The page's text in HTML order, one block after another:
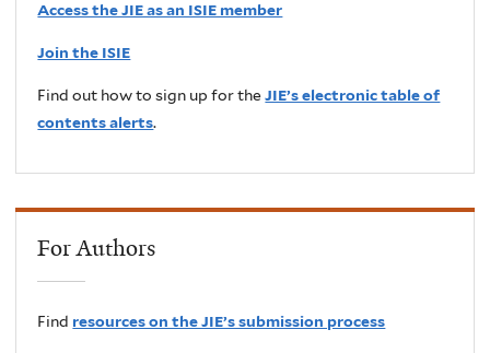
Access the JIE as an ISIE member
Join the ISIE
Find out how to sign up for theJIE’s electronic table of
contents alerts.
For Authors
Find resources on the JIE’s submission process